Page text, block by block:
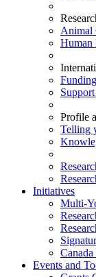
Animal
Human
Profile
Telling
Initiatives
Multi-
Events and